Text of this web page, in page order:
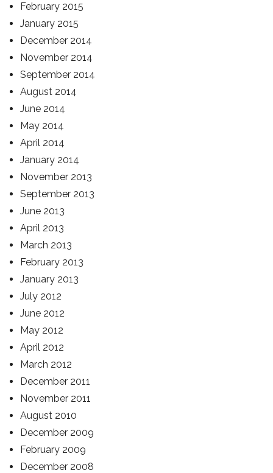
February 2015
January 2015
December 2014
November 2014
September 2014
August 2014
June 2014
May 2014
April 2014
January 2014
November 2013
September 2013
June 2013
April 2013
March 2013
February 2013
January 2013
July 2012
June 2012
May 2012
April 2012
March 2012
December 2011
November 2011
August 2010
December 2009
February 2009
December 2008